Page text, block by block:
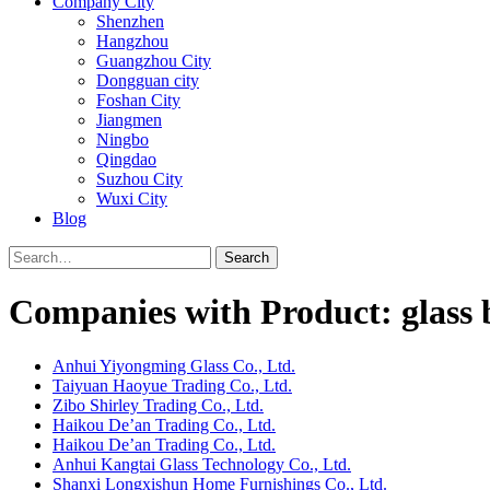
Shenzhen
Hangzhou
Guangzhou City
Dongguan city
Foshan City
Jiangmen
Ningbo
Qingdao
Suzhou City
Wuxi City
Blog
Search
Companies with Product: glass
Anhui Yiyongming Glass Co., Ltd.
Taiyuan Haoyue Trading Co., Ltd.
Zibo Shirley Trading Co., Ltd.
Haikou De’an Trading Co., Ltd.
Haikou De’an Trading Co., Ltd.
Anhui Kangtai Glass Technology Co., Ltd.
Shanxi Longxishun Home Furnishings Co., Ltd.